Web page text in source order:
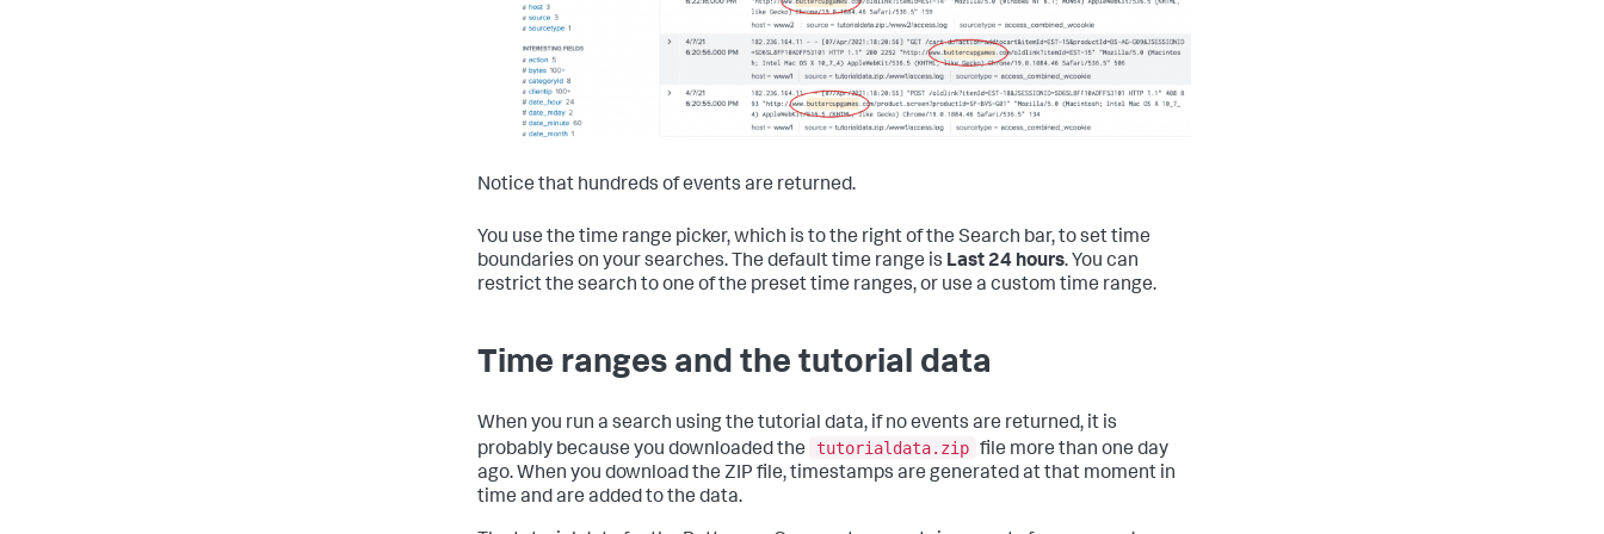
Notice that hundreds of events are returned.
You use the time range picker, which is to the right of the Search bar, to set time
boundaries on your searches. The default time range is Last 24 hours. You can
restrict the search to one of the preset time ranges, or use a custom time range.
Time ranges and the tutorial data
When you run a search using the tutorial data, if no events are returned, it is
probably because you downloaded the
tutorialdata.zip file more than one day
ago. When you download the ZIP file, timestamps are generated at that moment in
time and are added to the data.